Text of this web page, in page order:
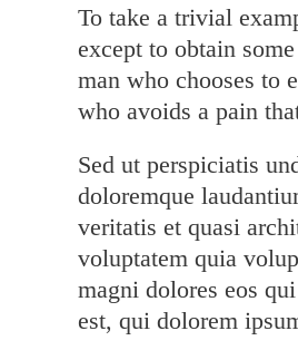
To take a trivial
except to obtain
man who chooses to
who avoids a pain
Sed ut perspiciatis
doloremque
veritatis et quasi
voluptatem quia
magni dolores eos
est, qui dolorem